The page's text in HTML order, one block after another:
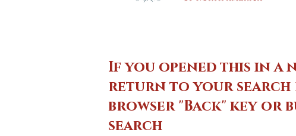
If you opened this in a
return to your search
browser "Back" key
search